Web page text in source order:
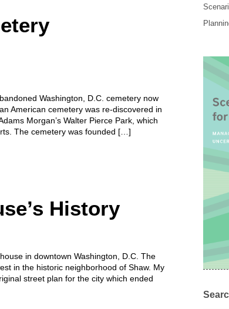
Washington, D.C. cemetery now
American cemetery was re-discovered in
Morgan’s Walter Pierce Park, which
The cemetery was founded […]
History
in downtown Washington, D.C. The
in the historic neighborhood of Shaw. My
street plan for the city which ended